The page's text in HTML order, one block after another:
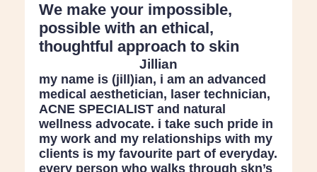
We make your impossible,
possible with an ethical,
thoughtful approach to skin
Jillian
my name is (jill)ian, i am an advanced
medical aesthetician, laser technician,
ACNE SPECIALIST and natural
wellness advocate. i take such pride in
my work and my relationships with my
clients is my favourite part of everyday.
every person who walks through skn’s